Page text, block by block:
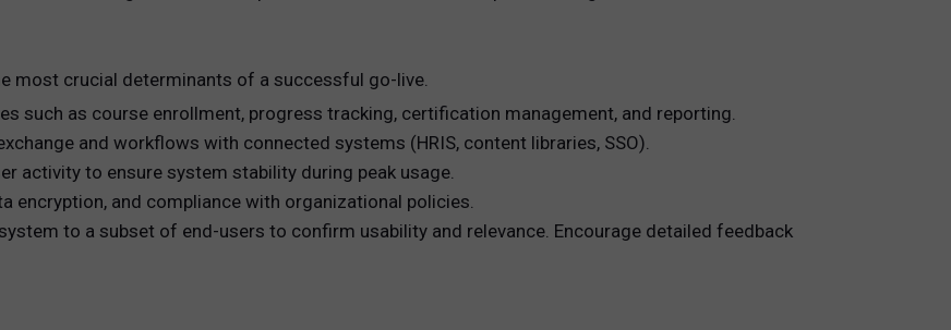
most crucial determinants of a successful go-live.
such as course enrollment, progress tracking, certification management, and reporting.
and workflows with connected systems (HRIS, content libraries, SSO).
activity to ensure system stability during peak usage.
encryption, and compliance with organizational policies.
to a subset of end-users to confirm usability and relevance. Encourage detailed feedback